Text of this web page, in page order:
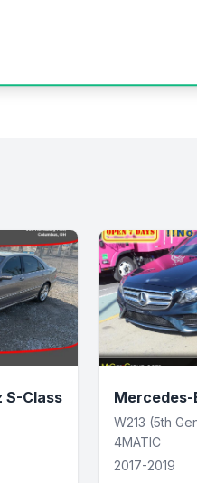
S-Class Mercedes-
W213 (5th
4MATIC
2017-2019